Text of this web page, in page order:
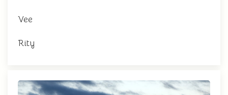
Vee
Rity